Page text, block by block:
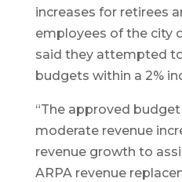
increases for retirees
employees of the city
said they attempted
budgets within a 2%
“The approved
moderate revenue
revenue growth to
ARPA revenue